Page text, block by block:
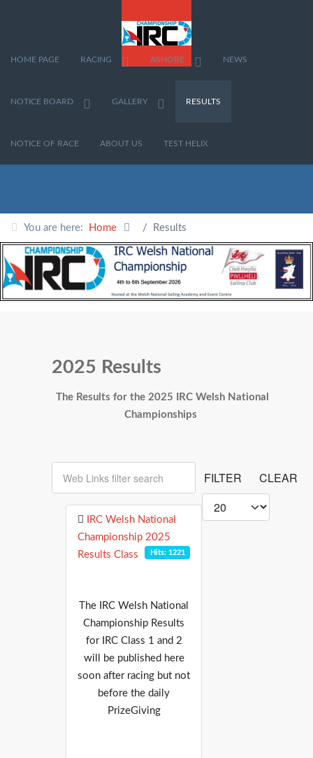
HOME PAGE RACING ASHORE NEWS
NOTICE BOARD GALLERY RESULTS
NOTICE OF RACE ABOUT US TEST HELIX
You are here: Home Results
2025 Results
The Results for the 2025 IRC Welsh National
Championships
FILTER CLEAR
Display #
IRC Welsh National
Championship 2025
Results Class
Hits: 1221
The IRC Welsh National
Championship Results
for IRC Class 1 and 2
will be published here
soon after racing but not
before the daily
PrizeGiving